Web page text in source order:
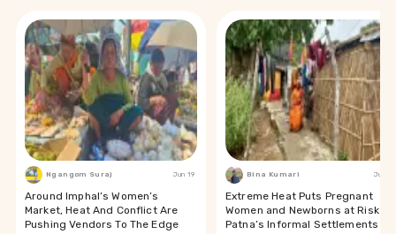
Ngangom Suraj Jun 19
Around Imphal’s Women’s
Market, Heat And Conflict Are
Pushing Vendors To The Edge
Bina Kumari Jun 19
Extreme Heat Puts Pregnant
Women and Newborns at Risk in
Patna’s Informal Settlements